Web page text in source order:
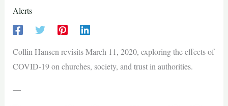
Alerts
Collin Hansen revisits March 11, 2020, exploring the effects of
COVID-19 on churches, society, and trust in authorities.
—